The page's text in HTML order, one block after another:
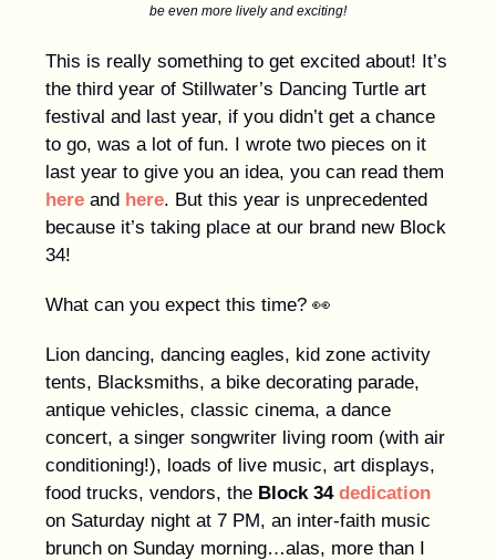
be even more lively and exciting!
This is really something to get excited about! It’s
the third year of Stillwater’s Dancing Turtle art
festival and last year, if you didn’t get a chance
to go, was a lot of fun. I wrote two pieces on it
last year to give you an idea, you can read them
here and here. But this year is unprecedented
because it’s taking place at our brand new Block
34!
What can you expect this time? 👀
Lion dancing, dancing eagles, kid zone activity
tents, Blacksmiths, a bike decorating parade,
antique vehicles, classic cinema, a dance
concert, a singer songwriter living room (with air
conditioning!), loads of live music, art displays,
food trucks, vendors, the Block 34 dedication
on Saturday night at 7 PM, an inter-faith music
brunch on Sunday morning…alas, more than I